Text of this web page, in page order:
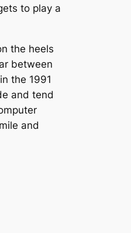
to play a
the heels
between
the 1991
and tend
and